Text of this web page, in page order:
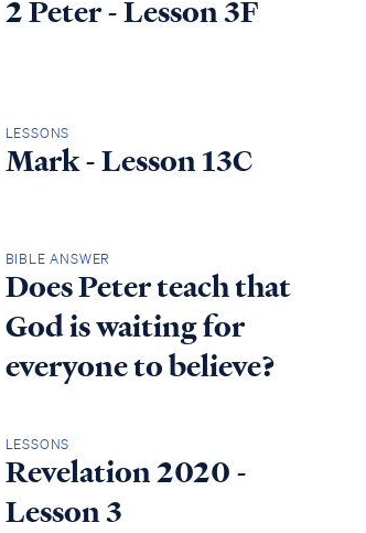
2 Peter - Lesson 3F
LESSONS
Mark - Lesson 13C
BIBLE ANSWER
Does Peter teach that
God is waiting for
everyone to believe?
LESSONS
Revelation 2020 -
Lesson 3